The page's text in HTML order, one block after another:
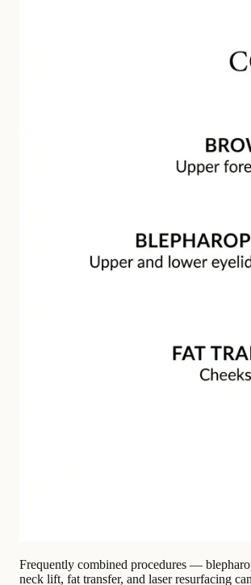
Frequently combined procedures —
neck lift, fat transfer, and laser resurfacing